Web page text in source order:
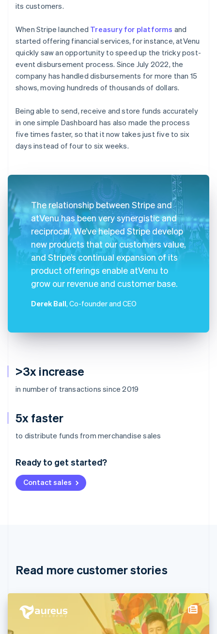
>3x increase
in number of transactions since 2019
5x faster
to distribute funds from merchandise sales
Ready to get started?
Contact sales
its customers.
When Stripe launched Treasury for platforms and
started offering financial services, for instance, atVenu
quickly saw an opportunity to speed up the tricky post-
event disbursement process. Since July 2022, the
company has handled disbursements for more than 15
shows, moving hundreds of thousands of dollars.
Being able to send, receive and store funds accurately
in one simple Dashboard has also made the process
five times faster, so that it now takes just five to six
days instead of four to six weeks.
The relationship between Stripe and
atVenu has been very synergistic and
reciprocal. We’ve helped Stripe develop
new products that our customers value,
and Stripe’s continual expansion of its
product offerings enable atVenu to
grow our revenue and customer base.
Derek Ball, Co-founder and CEO
Read more customer stories
Australia
Deutsch English
NederlandsFrançais Deutsch
Brazil
Cyprus
Denmark
English